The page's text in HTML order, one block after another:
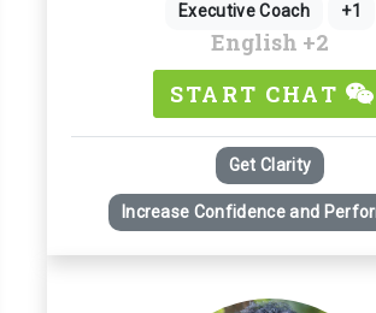
Executive Coach +1
English +2
START CHAT
Get Clarity
Increase Confidence and